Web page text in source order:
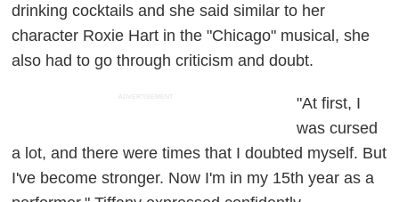
drinking cocktails and she said similar to her
character Roxie Hart in the "Chicago" musical, she
also had to go through criticism and doubt.
ADVERTISEMENT
"At first, I
was cursed
a lot, and there were times that I doubted myself. But
I've become stronger. Now I'm in my 15th year as a